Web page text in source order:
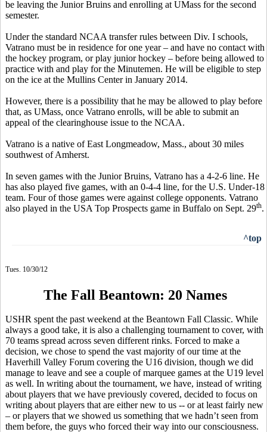
be leaving the Junior Bruins and enrolling at UMass for the second
semester.
Under the standard NCAA transfer rules between Div. I schools,
Vatrano must be in residence for one year – and have no contact with
the hockey program, or play junior hockey – before being allowed to
practice with and play for the Minutemen. He will be eligible to step
on the ice at the Mullins Center in January 2014.
However, there is a possibility that he may be allowed to play before
that, as UMass, once Vatrano enrolls, will be able to submit an
appeal of the clearinghouse issue to the NCAA.
Vatrano is a native of East Longmeadow, Mass., about 30 miles
southwest of Amherst.
In seven games with the Junior Bruins, Vatrano has a 4-2-6 line. He
has also played five games, with an 0-4-4 line, for the U.S. Under-18
team. Four of those games were against college opponents. Vatrano
also played in the USA Top Prospects game in Buffalo on Sept. 29th.
^top
Tues. 10/30/12
The Fall Beantown: 20 Names
USHR spent the past weekend at the Beantown Fall Classic. While
always a good take, it is also a challenging tournament to cover, with
70 teams spread across seven different rinks. Forced to make a
decision, we chose to spend the vast majority of our time at the
Haverhill Valley Forum covering the U16 division, though we did
manage to leave and see a couple of marquee games at the U19 level
as well. In writing about the tournament, we have, instead of writing
about players that we have previously covered, decided to focus on
writing about players that are either new to us -- or at least fairly new
– or players that we showed us something that we hadn’t seen from
them before, the guys who forced their way into our consciousness.